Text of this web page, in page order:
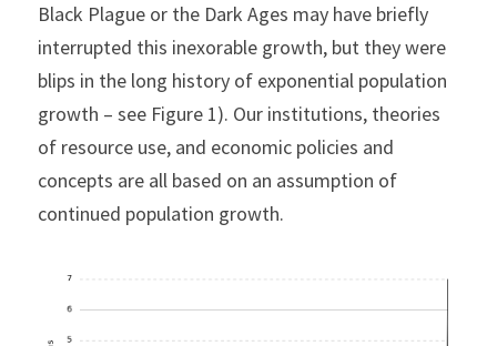
Black Plague or the Dark Ages may have briefly
interrupted this inexorable growth, but they were
blips in the long history of exponential population
growth – see Figure 1). Our institutions, theories
of resource use, and economic policies and
concepts are all based on an assumption of
continued population growth.